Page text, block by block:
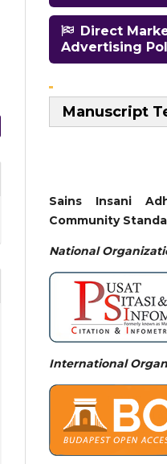
Direct
Advertising
Manuscript
Sains Insani
Community
National
International